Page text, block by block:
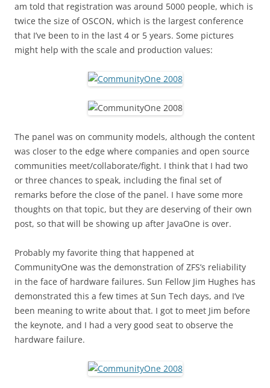
am told that registration was around 5000 people, which is
twice the size of OSCON, which is the largest conference
that I’ve been to in the last 4 or 5 years. Some pictures
might help with the scale and production values:
The panel was on community models, although the content
was closer to the edge where companies and open source
communities meet/collaborate/fight. I think that I had two
or three chances to speak, including the final set of
remarks before the close of the panel. I have some more
thoughts on that topic, but they are deserving of their own
post, so that will be showing up after JavaOne is over.
Probably my favorite thing that happened at
CommunityOne was the demonstration of ZFS’s reliability
in the face of hardware failures. Sun Fellow Jim Hughes has
demonstrated this a few times at Sun Tech days, and I’ve
been meaning to write about that. I got to meet Jim before
the keynote, and I had a very good seat to observe the
hardware failure.